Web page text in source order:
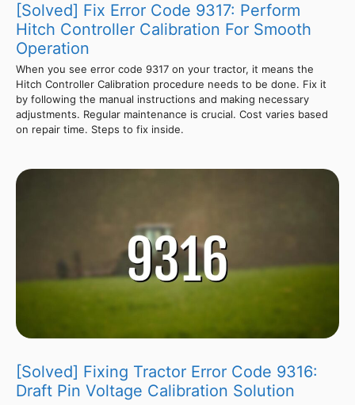
[Solved] Fix Error Code 9317: Perform
Hitch Controller Calibration For Smooth
Operation
When you see error code 9317 on your tractor, it means the
Hitch Controller Calibration procedure needs to be done. Fix it
by following the manual instructions and making necessary
adjustments. Regular maintenance is crucial. Cost varies based
on repair time. Steps to fix inside.
[Solved] Fixing Tractor Error Code 9316:
Draft Pin Voltage Calibration Solution